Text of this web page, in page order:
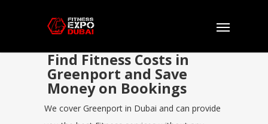
Find Fitness Costs in
Greenport and Save
Money on Bookings
We cover Greenport in Dubai and can provide